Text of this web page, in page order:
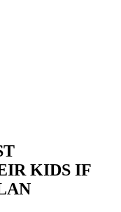
KIDS IF